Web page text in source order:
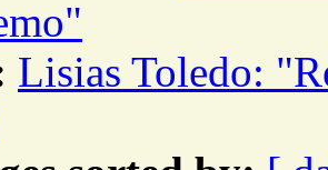
Lisias Toledo: